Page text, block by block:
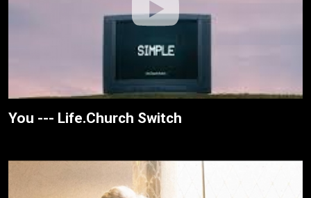
You --- Life.Church Switch